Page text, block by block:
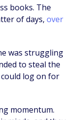
books. The
of days, over
was struggling
to steal the
log on for
momentum.